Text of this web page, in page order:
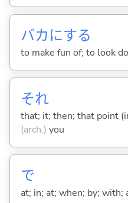
バカにする
to make fun of; to look
それ
that; it; then; that point
(arch.) you
で
at; in; at; when; by; with;